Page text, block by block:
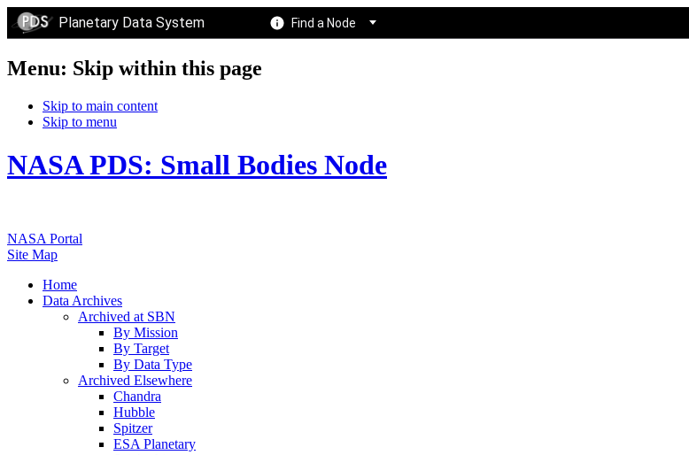
Planetary Data System Find a Node
Menu: Skip within this page
Skip to main content
Skip to menu
NASA PDS: Small Bodies Node
NASA Portal
Site Map
Home
Data Archives
Archived at SBN
By Mission
By Target
By Data Type
Archived Elsewhere
Chandra
Hubble
Spitzer
ESA Planetary